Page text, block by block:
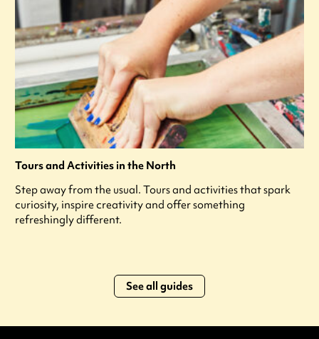
Tours and Activities in the North
Step away from the usual. Tours and activities that spark
curiosity, inspire creativity and offer something
refreshingly different.
See all guides